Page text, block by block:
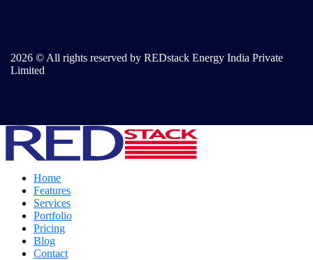
2026 © All rights reserved by REDstack Energy India Private
Limited
Home
Features
Services
Portfolio
Pricing
Blog
Contact